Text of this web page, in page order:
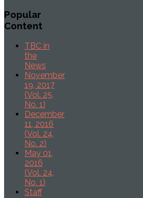
Popular
Content
TBC in
the
News
November
19, 2017
(Vol. 25,
No. 1)
December
11, 2016
(Vol. 24,
No. 2)
May 01,
2016
(Vol. 24,
No. 1)
Staff